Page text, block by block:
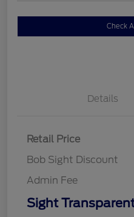
Check
Details
Retail Price
Bob Sight Discount
Admin Fee
Sight